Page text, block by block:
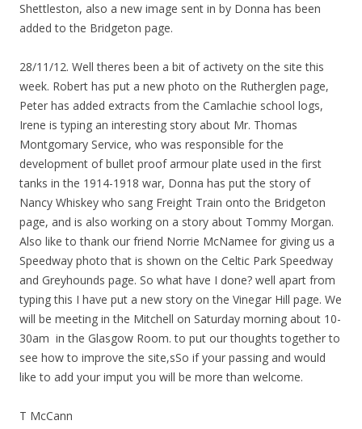
Shettleston, also a new image sent in by Donna has been
added to the Bridgeton page.
28/11/12. Well theres been a bit of activety on the site this
week. Robert has put a new photo on the Rutherglen page,
Peter has added extracts from the Camlachie school logs,
Irene is typing an interesting story about Mr. Thomas
Montgomary Service, who was responsible for the
development of bullet proof armour plate used in the first
tanks in the 1914-1918 war, Donna has put the story of
Nancy Whiskey who sang Freight Train onto the Bridgeton
page, and is also working on a story about Tommy Morgan.
Also like to thank our friend Norrie McNamee for giving us a
Speedway photo that is shown on the Celtic Park Speedway
and Greyhounds page. So what have I done? well apart from
typing this I have put a new story on the Vinegar Hill page. We
will be meeting in the Mitchell on Saturday morning about 10-
30am in the Glasgow Room. to put our thoughts together to
see how to improve the site,sSo if your passing and would
like to add your imput you will be more than welcome.
T McCann